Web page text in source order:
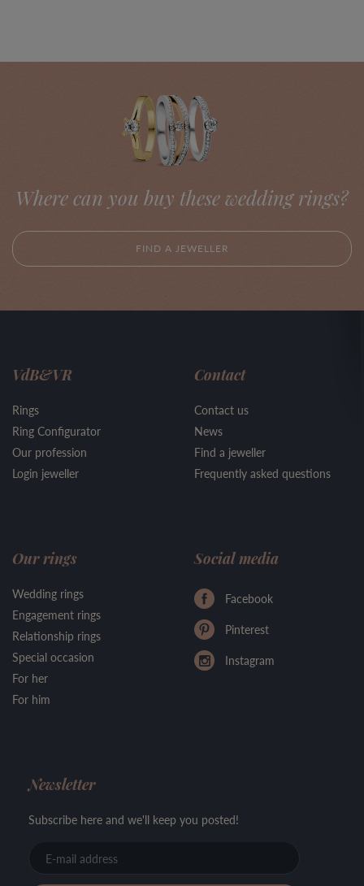
Where can you buy these wedding rings?
FIND A JEWELLER
VdB&VR
Rings
Ring Configurator
Our profession
Login jeweller
Contact
Contact us
News
Find a jeweller
Frequently asked questions
Our rings
Wedding rings
Engagement rings
Relationship rings
Special occasion
For her
For him
Social media
Facebook
Pinterest
Instagram
Newsletter
Subscribe here and we'll keep you posted!